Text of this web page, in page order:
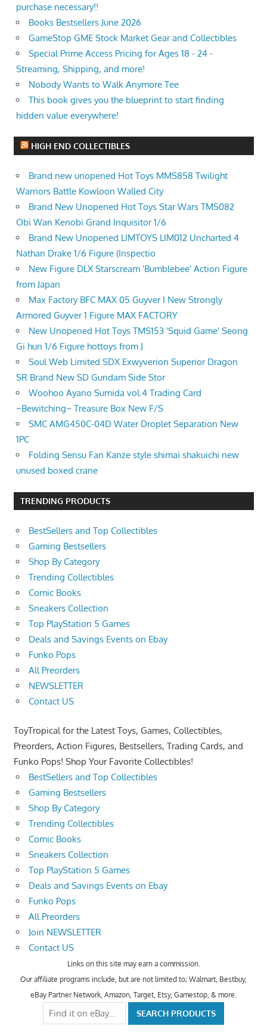
purchase necessary!!
Books Bestsellers June 2026
GameStop GME Stock Market Gear and Collectibles
Special Prime Access Pricing for Ages 18 - 24 -
Streaming, Shipping, and more!
Nobody Wants to Walk Anymore Tee
This book gives you the blueprint to start finding
hidden value everywhere!
HIGH END COLLECTIBLES
Brand new unopened Hot Toys MMS858 Twilight
Warriors Battle Kowloon Walled City
Brand New Unopened Hot Toys Star Wars TMS082
Obi Wan Kenobi Grand Inquisitor 1/6
Brand New Unopened LIMTOYS LIM012 Uncharted 4
Nathan Drake 1/6 Figure (Inspectio
New Figure DLX Starscream 'Bumblebee' Action Figure
from Japan
Max Factory BFC MAX 05 Guyver I New Strongly
Armored Guyver 1 Figure MAX FACTORY
New Unopened Hot Toys TMS153 'Squid Game' Seong
Gi hun 1/6 Figure hottoys from J
Soul Web Limited SDX Exwyverion Superior Dragon
SR Brand New SD Gundam Side Stor
Woohoo Ayano Sumida vol.4 Trading Card
~Bewitching~ Treasure Box New F/S
SMC AMG450C-04D Water Droplet Separation New
1PC
Folding Sensu Fan Kanze style shimai shakuichi new
unused boxed crane
TRENDING PRODUCTS
BestSellers and Top Collectibles
Gaming Bestsellers
Shop By Category
Trending Collectibles
Comic Books
Sneakers Collection
Top PlayStation 5 Games
Deals and Savings Events on Ebay
Funko Pops
All Preorders
NEWSLETTER
Contact US
ToyTropical for the Latest Toys, Games, Collectibles,
Preorders, Action Figures, Bestsellers, Trading Cards, and
Funko Pops! Shop Your Favorite Collectibles!
BestSellers and Top Collectibles
Gaming Bestsellers
Shop By Category
Trending Collectibles
Comic Books
Sneakers Collection
Top PlayStation 5 Games
Deals and Savings Events on Ebay
Funko Pops
All Preorders
Join NEWSLETTER
Contact US
Links on this site may earn a commission.
Our affiliate programs include, but are not limited to; Walmart, Bestbuy,
eBay Partner Network, Amazon, Target, Etsy, Gamestop, & more.